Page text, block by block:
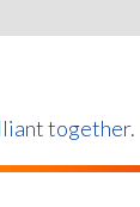
together.